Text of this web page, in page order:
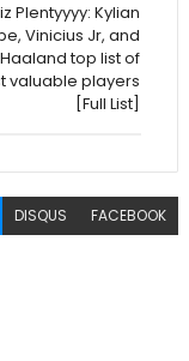
Plentyyyy: Kylian
Vinicius Jr, and
top list of
valuable players
[Full List]
DISQUS FACEBOOK